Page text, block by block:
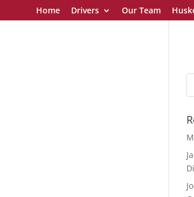
Home Drivers Our Team